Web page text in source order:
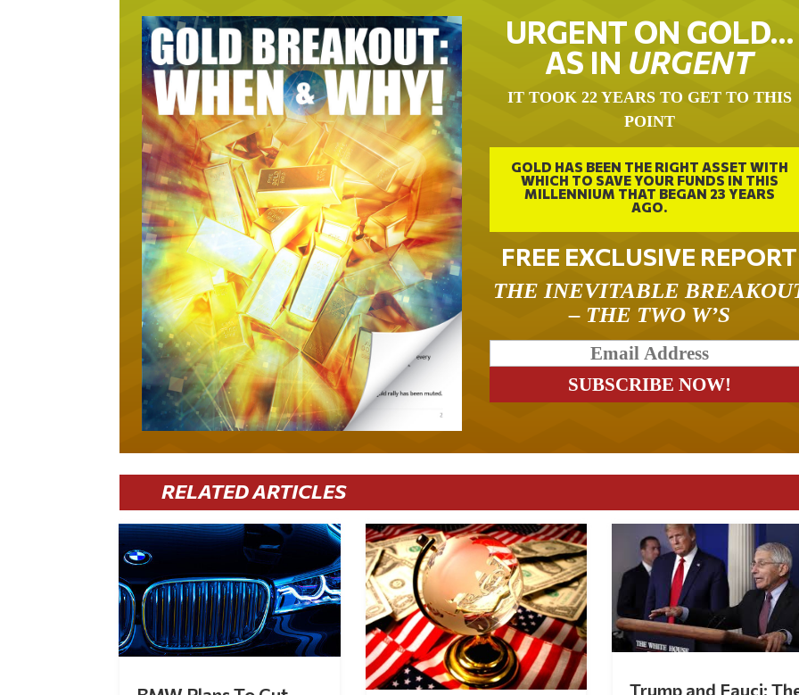
URGENT ON GOLD…
AS IN URGENT
IT TOOK 22 YEARS TO GET TO THIS
POINT
GOLD HAS BEEN THE RIGHT ASSET WITH
WHICH TO SAVE YOUR FUNDS IN THIS
MILLENNIUM THAT BEGAN 23 YEARS
AGO.
FREE EXCLUSIVE REPORT
THE INEVITABLE
– THE TWO W’S
RELATED ARTICLES
Trump and Fauci: